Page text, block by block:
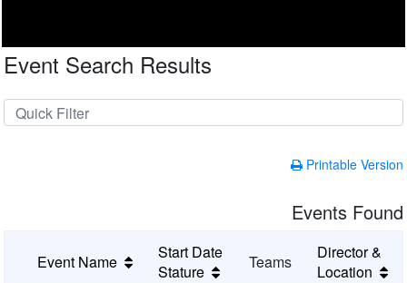
Event Search Results
Printable Version
Events Found
Event Name
Start Date
Stature
Teams
Director &
Location